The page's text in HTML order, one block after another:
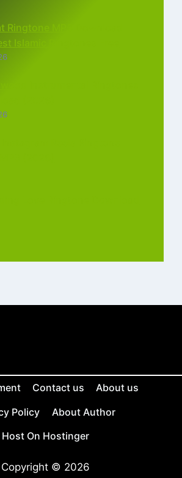
Ringtone MP3 Download
Islamic Ringtones Free
Instrumental Ringtones
(2026)
Contact us
About us
Policy
About Author
Host On Hostinger
Copyright © 2026